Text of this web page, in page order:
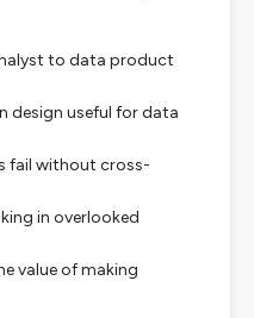
to data product
design useful for data
fail without cross-
in overlooked
value of making